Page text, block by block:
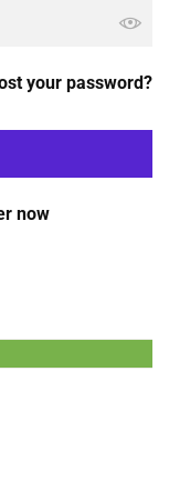
your password?
now